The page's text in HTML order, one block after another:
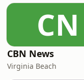
CN
CBN News
Virginia Beach